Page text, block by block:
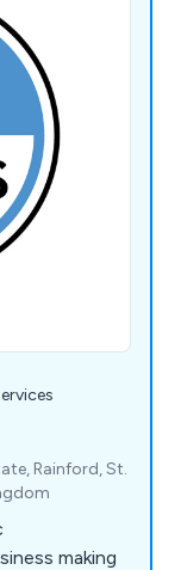
Rainford, St.
making